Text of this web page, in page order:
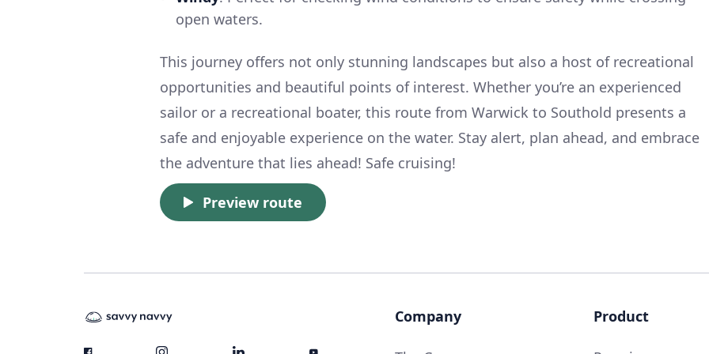
open waters.
This journey offers not only stunning landscapes but also a host of recreational
opportunities and beautiful points of interest. Whether you’re an experienced
sailor or a recreational boater, this route from Warwick to Southold presents a
safe and enjoyable experience on the water. Stay alert, plan ahead, and embrace
the adventure that lies ahead! Safe cruising!
Preview route
Company Product